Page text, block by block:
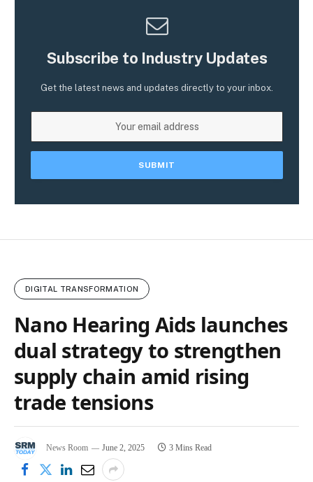
Subscribe to Industry Updates
Get the latest news and updates directly to your inbox.
DIGITAL TRANSFORMATION
Nano Hearing Aids launches
dual strategy to strengthen
supply chain amid rising
trade tensions
News Room June 2, 2025 3 Mins Read